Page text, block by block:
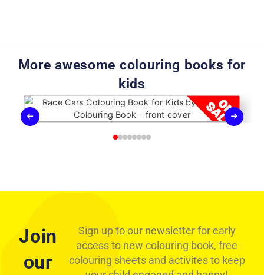
More awesome colouring books for
kids
Race Cars Colouring Book for Kids
Join
our
Sign up to our newsletter for early
access to new colouring book, free
colouring sheets and activites to keep